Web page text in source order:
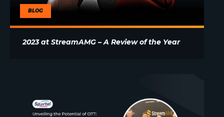
BLOG
2023 at StreamAMG – A Review of the Year